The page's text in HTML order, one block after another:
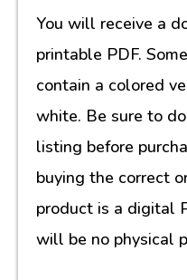
You will receive a
printable PDF.
contain a colored
white. Be sure to
listing before
buying the correct
product is a digital
will be no physical